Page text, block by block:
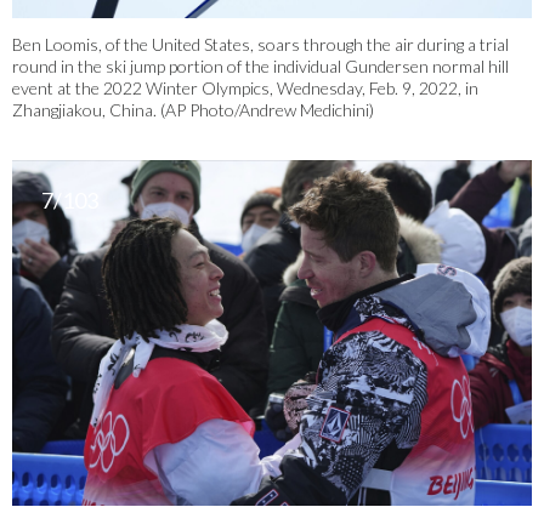
Ben Loomis, of the United States, soars through the air during a trial
round in the ski jump portion of the individual Gundersen normal hill
event at the 2022 Winter Olympics, Wednesday, Feb. 9, 2022, in
Zhangjiakou, China. (AP Photo/Andrew Medichini)
7/103